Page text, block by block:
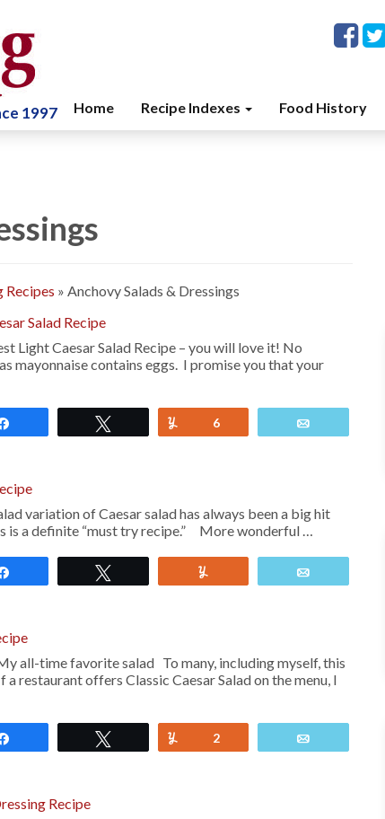
1997 Home Recipe Indexes Food History
Recipes » Anchovy Salads & Dressings
Salad Recipe
Light Caesar Salad Recipe – you will love it! No
mayonnaise contains eggs. I promise you that your
Yum6
variation of Caesar salad has always been a big hit
is a definite “must try recipe.” More wonderful …
all-time favorite salad To many, including myself, this
a restaurant offers Classic Caesar Salad on the menu, I
Yum2
Recipe